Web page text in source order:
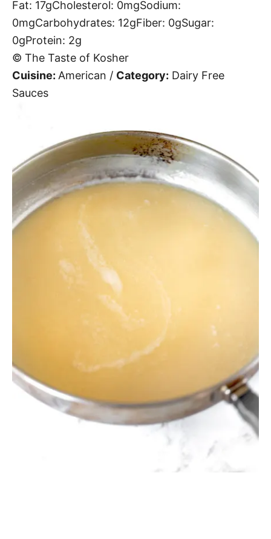
Fat: 17gCholesterol: 0mgSodium:
0mgCarbohydrates: 12gFiber: 0gSugar:
0gProtein: 2g
© The Taste of Kosher
Cuisine: American / Category: Dairy Free
Sauces